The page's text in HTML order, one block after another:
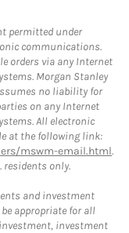
permitted under
communications.
orders via any Internet
Morgan Stanley
no liability for
on any Internet
All electronic
at the following link:
mswm-email.html.
residents only.
and investment
appropriate for all
investment